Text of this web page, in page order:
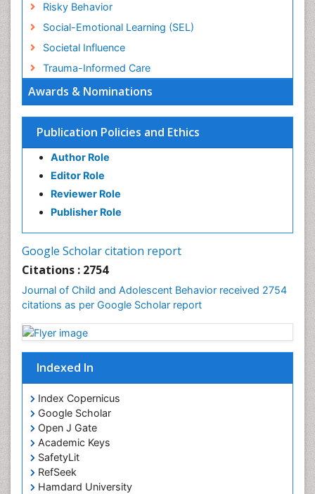
Awards & Nominations
Publication Policies and Ethics
Author Role
Editor Role
Reviewer Role
Publisher Role
Google Scholar citation report
Citations : 2754
Journal of Child and Adolescent Behavior received 2754
citations as per Google Scholar report
Indexed In
Index Copernicus
Google Scholar
Open J Gate
Academic Keys
SafetyLit
RefSeek
Hamdard University
Risky Behavior
Social-Emotional Learning (SEL)
Societal Influence
Trauma-Informed Care